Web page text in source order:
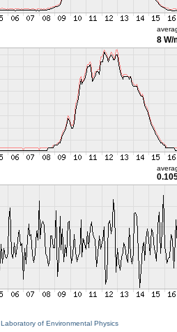
8 W/
Laboratory of Environmental Physics